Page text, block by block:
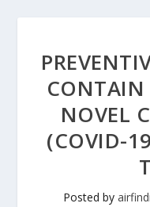
CONTAIN
NOVEL
(COVID-
Posted by